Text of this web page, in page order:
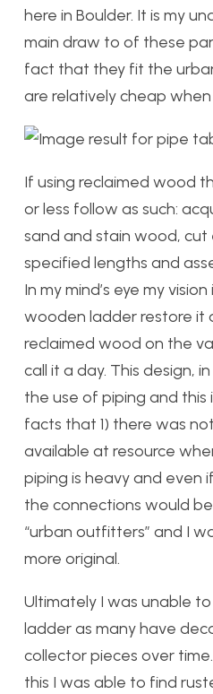
here in Boulder. It is my
main draw to of these
fact that they fit the
are relatively cheap
If using reclaimed wood
or less follow as such:
sand and stain wood,
specified lengths and
In my mind’s eye my
wooden ladder restore it
reclaimed wood on the
call it a day. This design,
the use of piping and this
facts that 1) there was
available at resource
piping is heavy and even
the connections would
“urban outfitters” and I
more original.
Ultimately I was unable
ladder as many have
collector pieces over
this I was able to find